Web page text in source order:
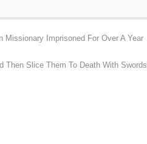
Missionary Imprisoned For Over A Year
Then Slice Them To Death With Swords